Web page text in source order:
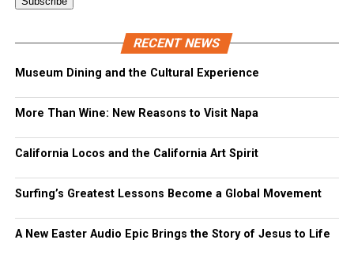
RECENT NEWS
Museum Dining and the Cultural Experience
More Than Wine: New Reasons to Visit Napa
California Locos and the California Art Spirit
Surfing’s Greatest Lessons Become a Global Movement
A New Easter Audio Epic Brings the Story of Jesus to Life